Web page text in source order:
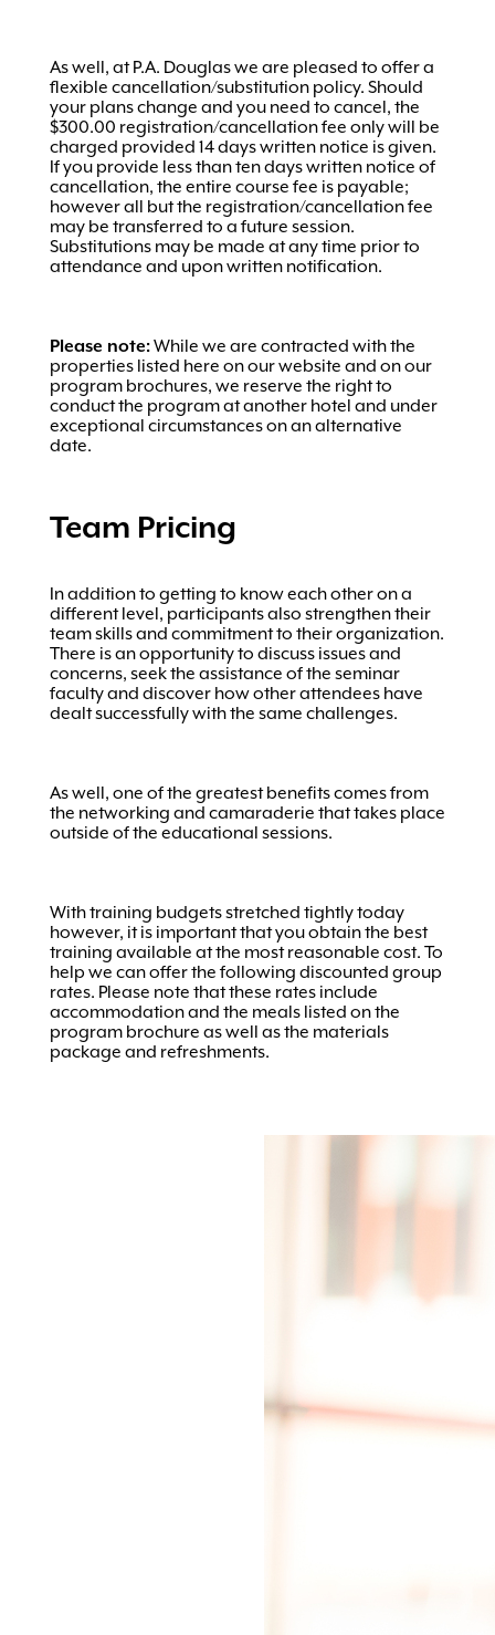
As well, at P.A. Douglas we are pleased to offer a
flexible cancellation/substitution policy. Should
your plans change and you need to cancel, the
$300.00 registration/cancellation fee only will be
charged provided 14 days written notice is given.
If you provide less than ten days written notice of
cancellation, the entire course fee is payable;
however all but the registration/cancellation fee
may be transferred to a future session.
Substitutions may be made at any time prior to
attendance and upon written notification.
Please note:While we are contracted with the
properties listed here on our website and on our
program brochures, we reserve the right to
conduct the program at another hotel and under
exceptional circumstances on an alternative
date.
Team Pricing
In addition to getting to know each other on a
different level, participants also strengthen their
team skills and commitment to their organization.
There is an opportunity to discuss issues and
concerns, seek the assistance of the seminar
faculty and discover how other attendees have
dealt successfully with the same challenges.
As well, one of the greatest benefits comes from
the networking and camaraderie that takes place
outside of the educational sessions.
With training budgets stretched tightly today
however, it is important that you obtain the best
training available at the most reasonable cost. To
help we can offer the following discounted group
rates. Please note that these rates include
accommodation and the meals listed on the
program brochure as well as the materials
package and refreshments.